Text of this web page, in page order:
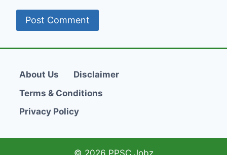
About Us
Disclaimer
Terms & Conditions
Privacy Policy
© 2026 PPSC Jobz